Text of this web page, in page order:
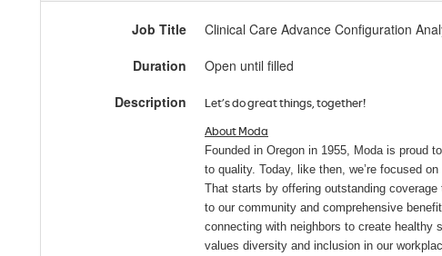
Job Title
Clinical Care Advance Configuration
Duration
Open until filled
Description
Let’s do great things, together!
About Moda
Founded in Oregon in 1955, Moda is proud
to quality. Today, like then, we’re focused
That starts by offering outstanding
to our community and comprehensive
connecting with neighbors to create healthy
values diversity and inclusion in our